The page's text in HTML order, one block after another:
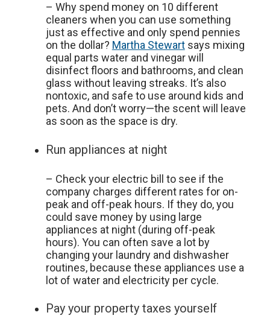
– Why spend money on 10 different
cleaners when you can use something
just as effective and only spend pennies
on the dollar? Martha Stewartsays mixing
equal parts water and vinegar will
disinfect floors and bathrooms, and clean
glass without leaving streaks. It’s also
nontoxic, and safe to use around kids and
pets. And don’t worry—the scent will leave
as soon as the space is dry.
Run appliances at night
– Check your electric bill to see if the
company charges different rates for on-
peak and off-peak hours. If they do, you
could save money by using large
appliances at night (during off-peak
hours). You can often save a lot by
changing your laundry and dishwasher
routines, because these appliances use a
lot of water and electricity per cycle.
Pay your property taxes yourself